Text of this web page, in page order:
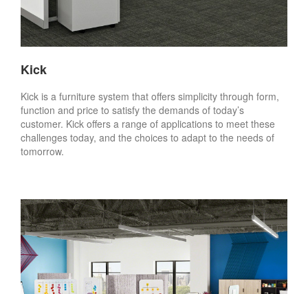
Kick
Kick is a furniture system that offers simplicity through form,
function and price to satisfy the demands of today’s
customer. Kick offers a range of applications to meet these
challenges today, and the choices to adapt to the needs of
tomorrow.